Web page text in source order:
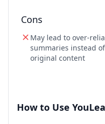
Cons
May lead to over-
summaries instead
original content
How to Use